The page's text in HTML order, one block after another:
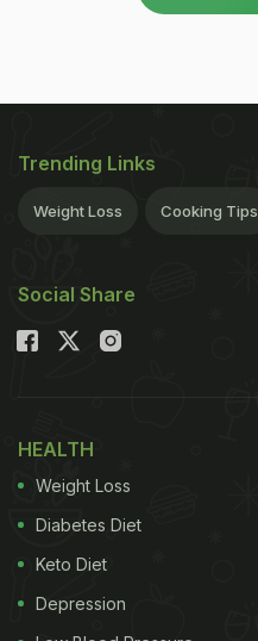
Trending Links
Weight Loss Cooking Tips
Social Share
HEALTH
Weight Loss
Diabetes Diet
Keto Diet
Depression